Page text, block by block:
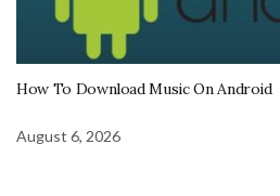
How To Download Music On Android
August 6, 2026